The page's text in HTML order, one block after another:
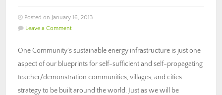
Posted on January 16, 2013
Leave a Comment
One Community’s sustainable energy infrastructure is just one
aspect of our blueprints for self-sufficient and self-propagating
teacher/demonstration communities, villages, and cities
strategy to be built around the world. Just as we will be